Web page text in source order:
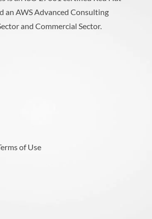
an AWS Advanced Consulting
and Commercial Sector.
of Use